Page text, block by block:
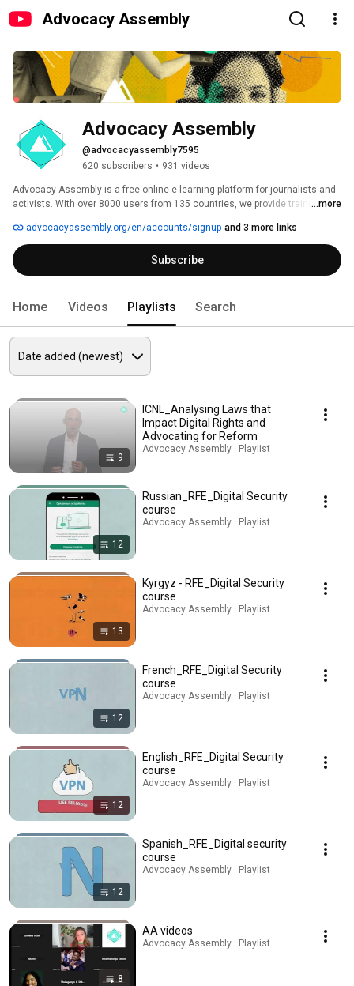
Advocacy Assembly
Advocacy Assembly
@advocacyassembly7595
620 subscribers • 931 videos
Advocacy Assembly is a free online e-learning platform for journalists and
activists. With over 8000 users from 135 countries, we provide training in
free!
...more
advocacyassembly.org/en/accounts/signup and 3 more links
Subscribe
Home Videos Playlists Search
9
ICNL_Analysing Laws that
Impact Digital Rights and
Advocating for Reform
Advocacy Assembly · Playlist
12
Russian_RFE_Digital Security
course
Advocacy Assembly · Playlist
13
Kyrgyz - RFE_Digital Security
course
Advocacy Assembly · Playlist
12
French_RFE_Digital Security
course
Advocacy Assembly · Playlist
12
English_RFE_Digital Security
course
Advocacy Assembly · Playlist
12
Spanish_RFE_Digital security
course
Advocacy Assembly · Playlist
8
AA videos
Advocacy Assembly · Playlist